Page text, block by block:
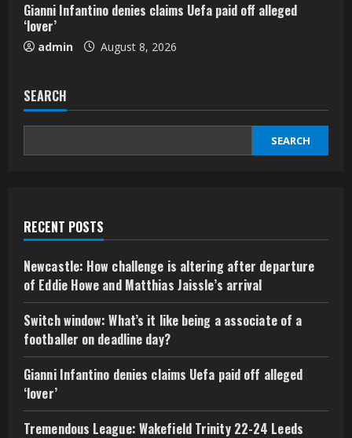
Gianni Infantino denies claims Uefa paid off alleged
‘lover’
admin August 8, 2026
SEARCH
SEARCH
RECENT POSTS
Newcastle: How challenge is altering after departure
of Eddie Howe and Matthias Jaissle’s arrival
Switch window: What’s it like being a associate of a
footballer on deadline day?
Gianni Infantino denies claims Uefa paid off alleged
‘lover’
Tremendous League: Wakefield Trinity 22-24 Leeds